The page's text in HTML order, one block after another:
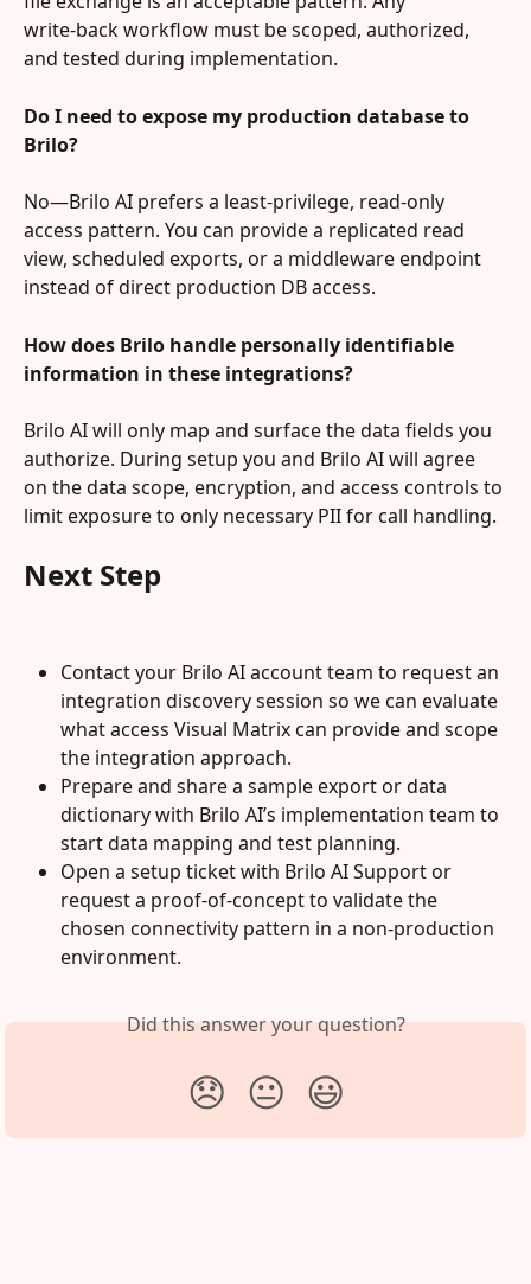
write‑back workflow must be scoped, authorized,
and tested during implementation.
Do I need to expose my production database to
Brilo?
No—Brilo AI prefers a least‑privilege, read‑only
access pattern. You can provide a replicated read
view, scheduled exports, or a middleware endpoint
instead of direct production DB access.
How does Brilo handle personally identifiable
information in these integrations?
Brilo AI will only map and surface the data fields you
authorize. During setup you and Brilo AI will agree
on the data scope, encryption, and access controls to
limit exposure to only necessary PII for call handling.
Next Step
Contact your Brilo AI account team to request an
integration discovery session so we can evaluate
what access Visual Matrix can provide and scope
the integration approach.
Prepare and share a sample export or data
dictionary with Brilo AI’s implementation team to
start data mapping and test planning.
Open a setup ticket with Brilo AI Support or
request a proof-of-concept to validate the
chosen connectivity pattern in a non‑production
environment.
Did this answer your question?
😞 😐 😃